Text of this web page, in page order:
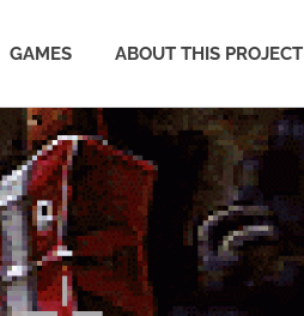
GAMES ABOUT THIS PROJECT